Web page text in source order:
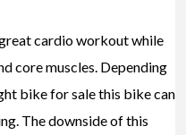
cardio workout while
core muscles. Depending
bike for sale this bike can
The downside of this